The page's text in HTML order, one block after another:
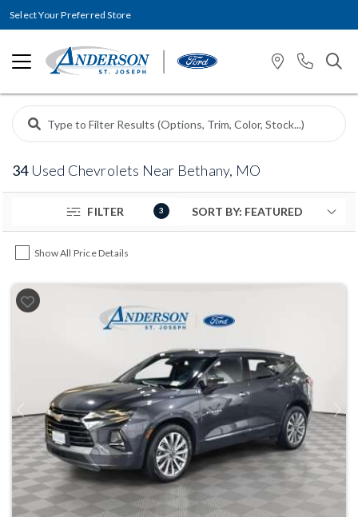
Select Your Preferred Store
34Used Chevrolets Near Bethany, MO
FILTER 3
Show All Price Details
Previous Next